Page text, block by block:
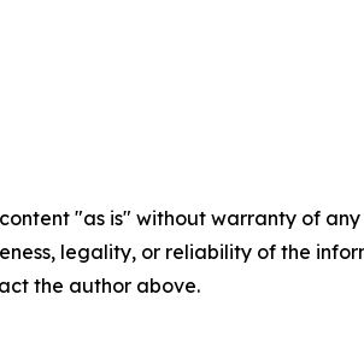
"as is" without warranty of
legality, or reliability of the
the author above.